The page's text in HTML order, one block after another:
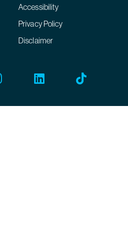
Accessibility
Privacy Policy
Disclaimer
InstagramLinkedinTiktok